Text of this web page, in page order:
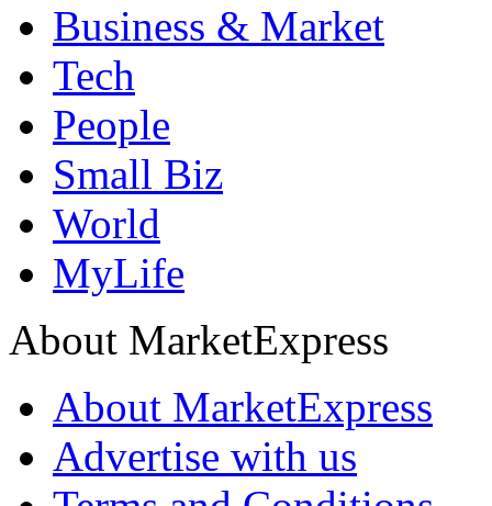
Business & Market
Tech
People
Small Biz
World
MyLife
About MarketExpress
About MarketExpress
Advertise with us